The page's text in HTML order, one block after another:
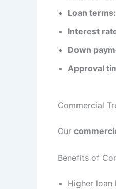
Loan terms:
Interest
Down
Approval
Commercial
Our
Benefits of
Higher loan